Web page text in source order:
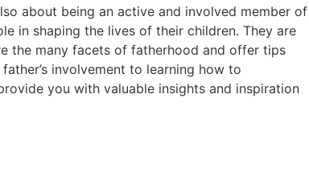
about being an active and involved member of
in shaping the lives of their children. They are
the many facets of fatherhood and offer tips
involvement to learning how to
you with valuable insights and inspiration